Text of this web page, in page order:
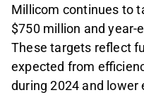
Millicom continues to
$750 million and year-
These targets reflect
expected from
during 2024 and